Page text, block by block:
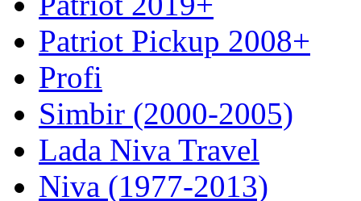
Patriot Pickup 2008+
Profi
Simbir (2000-2005)
Lada Niva Travel
Niva (1977-2013)